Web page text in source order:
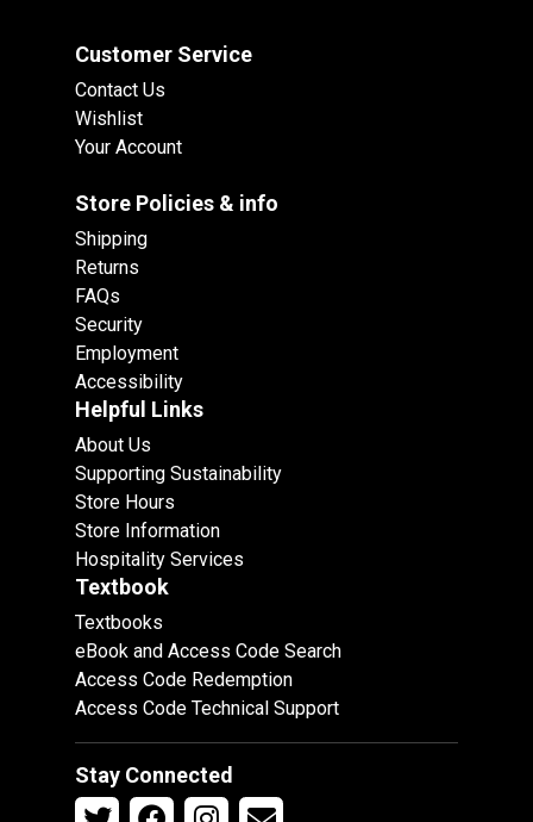
Customer Service
Contact Us
Wishlist
Your Account
Store Policies & info
Shipping
Returns
FAQs
Security
Employment
Accessibility
Helpful Links
About Us
Supporting Sustainability
Store Hours
Store Information
Hospitality Services
Textbook
Textbooks
eBook and Access Code Search
Access Code Redemption
Access Code Technical Support
Stay Connected